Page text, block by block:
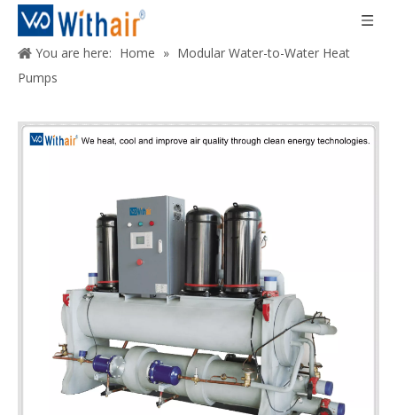
You are here: Home » Modular Water-to-Water Heat
Pumps